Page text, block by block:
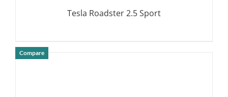
Tesla Roadster 2.5 Sport
Compare